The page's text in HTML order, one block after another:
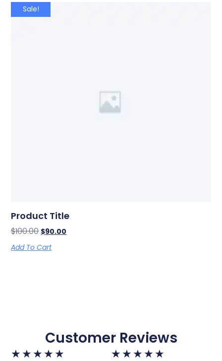
Sale!
Product Title
$100.00 $90.00
Add To Cart
Customer Reviews
★ ★ ★ ★ ★ ★ ★ ★ ★ ★